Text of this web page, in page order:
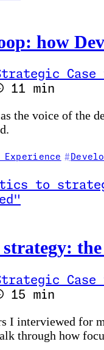
how
Case
11 min
the voice of the
Experience
to
Case
15 min
I interviewed for
through how